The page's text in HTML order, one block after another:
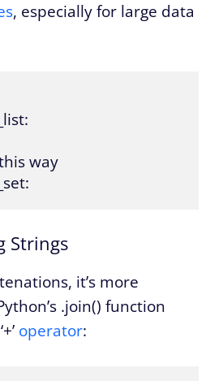
, especially for large data
way
Strings
it’s more
.join() function
operator: